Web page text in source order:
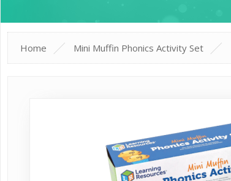
Home Mini Muffin Phonics Activity Set